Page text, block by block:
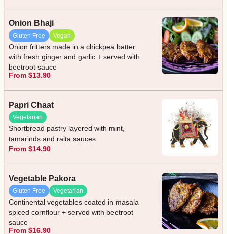
Onion Bhaji
Gluten Free Vegan
Onion fritters made in a chickpea batter
with fresh ginger and garlic + served with
beetroot sauce
From $13.90
Papri Chaat
Vegetarian
Shortbread pastry layered with mint,
tamarinds and raita sauces
From $14.90
Vegetable Pakora
Gluten Free Vegetarian
Continental vegetables coated in masala
spiced cornflour + served with beetroot
sauce
From $16.90